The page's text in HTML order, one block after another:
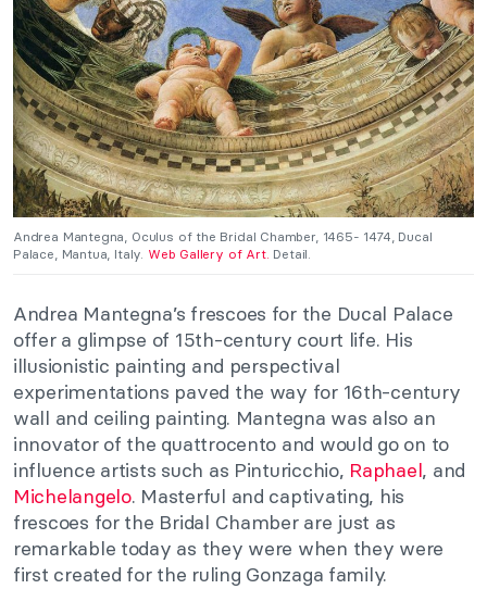
Andrea Mantegna, Oculus of the Bridal Chamber, 1465- 1474, Ducal
Palace, Mantua, Italy. Web Gallery of Art. Detail.
Andrea Mantegna’s frescoes for the Ducal Palace
offer a glimpse of 15th-century court life. His
illusionistic painting and perspectival
experimentations paved the way for 16th-century
wall and ceiling painting. Mantegna was also an
innovator of the quattrocento and would go on to
influence artists such as Pinturicchio, Raphael, and
Michelangelo. Masterful and captivating, his
frescoes for the Bridal Chamber are just as
remarkable today as they were when they were
first created for the ruling Gonzaga family.